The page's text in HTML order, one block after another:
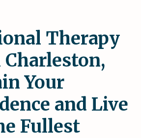
Therapy
Your
and Live
Fullest